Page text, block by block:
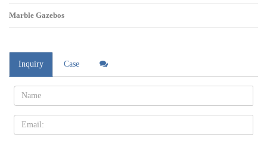
Marble Gazebos
Inquiry Case
Name:
Email